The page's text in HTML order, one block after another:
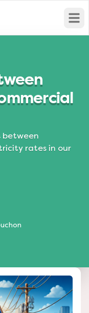
between
rates in our